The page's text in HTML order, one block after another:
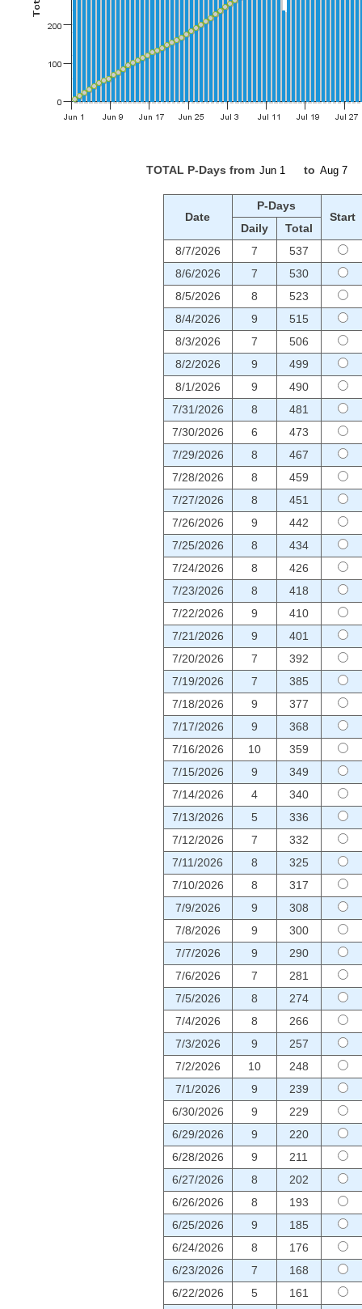
TOTAL P-Days from to
Date
P-Days
Start
Daily
Total
8/7/2026
7
537
8/6/2026
7
530
8/5/2026
8
523
8/4/2026
9
515
8/3/2026
7
506
8/2/2026
9
499
8/1/2026
9
490
7/31/2026
8
481
7/30/2026
6
473
7/29/2026
8
467
7/28/2026
8
459
7/27/2026
8
451
7/26/2026
9
442
7/25/2026
8
434
7/24/2026
8
426
7/23/2026
8
418
7/22/2026
9
410
7/21/2026
9
401
7/20/2026
7
392
7/19/2026
7
385
7/18/2026
9
377
7/17/2026
9
368
7/16/2026
10
359
7/15/2026
9
349
7/14/2026
4
340
7/13/2026
5
336
7/12/2026
7
332
7/11/2026
8
325
7/10/2026
8
317
7/9/2026
9
308
7/8/2026
9
300
7/7/2026
9
290
7/6/2026
7
281
7/5/2026
8
274
7/4/2026
8
266
7/3/2026
9
257
7/2/2026
10
248
7/1/2026
9
239
6/30/2026
9
229
6/29/2026
9
220
6/28/2026
9
211
6/27/2026
8
202
6/26/2026
8
193
6/25/2026
9
185
6/24/2026
8
176
6/23/2026
7
168
6/22/2026
5 161